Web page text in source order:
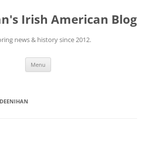
Irish American Blog
news & history since 2012.
Menu